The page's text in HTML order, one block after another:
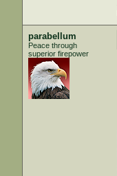
parabellum
Peace through
superior firepower